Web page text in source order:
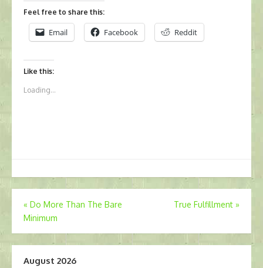
Feel free to share this:
Email Facebook Reddit
Like this:
Loading...
Post
navigation
« Do More Than The Bare
Minimum
True Fulfillment »
August 2026